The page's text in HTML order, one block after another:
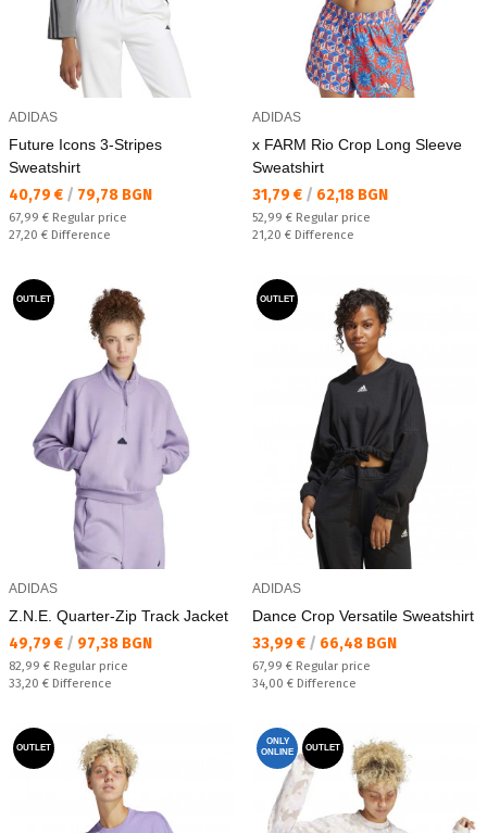
ADIDAS
Future Icons 3-Stripes
Sweatshirt
Текуща цена:
40,79 € / 79,78 BGN
Regular price:
67,99 € Regular price
Спестявате:
27,20 € Difference
ADIDAS
x FARM Rio Crop Long Sleeve
Sweatshirt
Текуща цена:
31,79 € / 62,18 BGN
Regular price:
52,99 € Regular price
Спестявате:
21,20 € Difference
OUTLET
ADIDAS
Z.N.E. Quarter-Zip Track Jacket
Текуща цена:
49,79 € / 97,38 BGN
Regular price:
82,99 € Regular price
Спестявате:
33,20 € Difference
OUTLET
ADIDAS
Dance Crop Versatile Sweatshirt
Текуща цена:
33,99 € / 66,48 BGN
Regular price:
67,99 € Regular price
Спестявате:
34,00 € Difference
OUTLET
ONLY
ONLINE
OUTLET